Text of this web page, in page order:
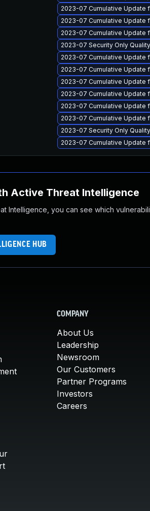
2023-07 Cumulative Update
2023-07 Cumulative Update
2023-07 Cumulative Update
2023-07 Security Only
2023-07 Cumulative Update
2023-07 Cumulative Update
2023-07 Cumulative Update
2023-07 Cumulative Update
2023-07 Cumulative Update
2023-07 Cumulative Update
2023-07 Security Only
2023-07 Cumulative Update
Active Threat Intelligence
Intelligence, you can see which
HUB
COMPANY
About Us
Leadership
Newsroom
Our Customers
Partner Programs
Investors
Careers